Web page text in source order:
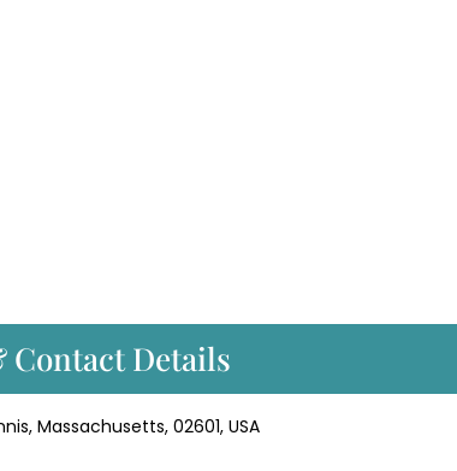
Contact Details
Massachusetts, 02601, USA